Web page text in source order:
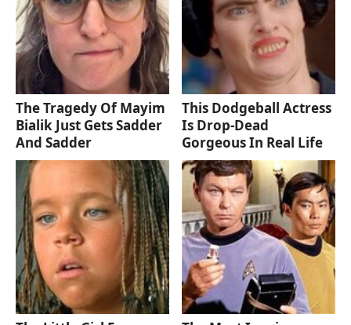
The Tragedy Of Mayim
Bialik Just Gets Sadder
And Sadder
This Dodgeball Actress
Is Drop-Dead
Gorgeous In Real Life